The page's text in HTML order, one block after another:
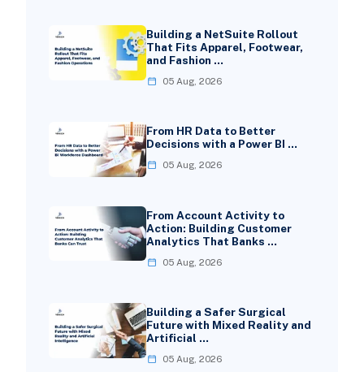
Building a NetSuite Rollout
That Fits Apparel, Footwear,
and Fashion …
05 Aug, 2026
From HR Data to Better
Decisions with a Power BI …
05 Aug, 2026
From Account Activity to
Action: Building Customer
Analytics That Banks …
05 Aug, 2026
Building a Safer Surgical
Future with Mixed Reality and
Artificial …
05 Aug, 2026